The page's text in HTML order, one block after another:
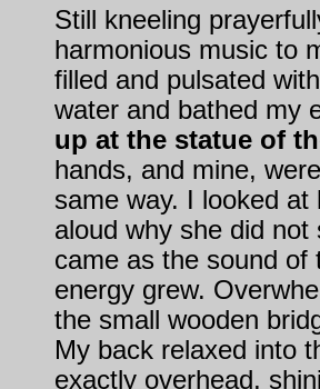
Still kneeling
harmonious music to
filled and pulsated
water and bathed my
up at the statue of
hands, and mine,
same way. I looked
aloud why she did
came as the sound of
energy grew.
the small wooden
My back relaxed into
exactly overhead,